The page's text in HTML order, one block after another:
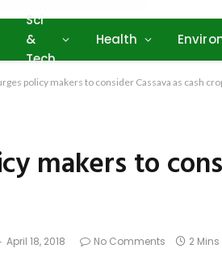
Sci
&
Tech
Health
policy makers to consider Cassava as cash
makers to
April 18, 2018 No Comments 2